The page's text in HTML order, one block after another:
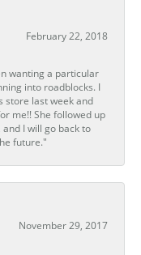
February 22, 2018
wanting a particular
into roadblocks. I
store last week and
me!! She followed up
I will go back to
future."
November 29, 2017